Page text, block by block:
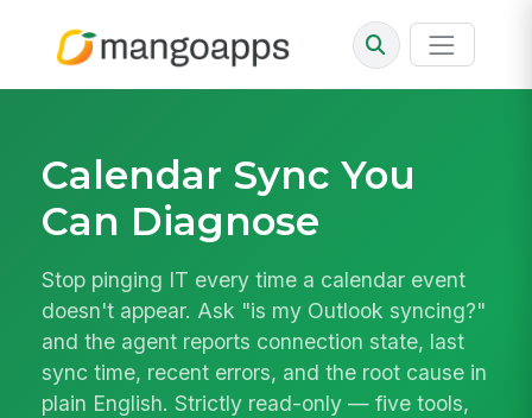
Calendar Sync You
Can Diagnose
Stop pinging IT every time a calendar event
doesn't appear. Ask "is my Outlook syncing?"
and the agent reports connection state, last
sync time, recent errors, and the root cause in
plain English. Strictly read-only — five tools,